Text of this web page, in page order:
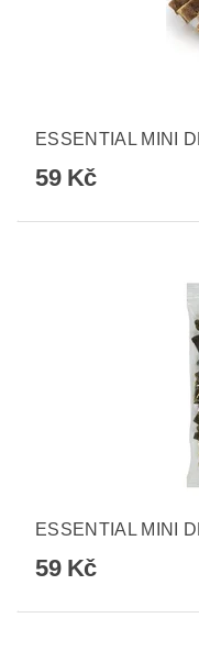
ESSENTIAL MINI
59 Kč
ESSENTIAL MINI
59 Kč